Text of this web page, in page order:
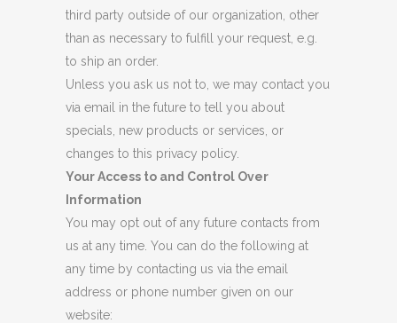
third party outside of our organization, other
than as necessary to fulfill your request, e.g.
to ship an order.
Unless you ask us not to, we may contact you
via email in the future to tell you about
specials, new products or services, or
changes to this privacy policy.
Your Access to and Control Over
Information
You may opt out of any future contacts from
us at any time. You can do the following at
any time by contacting us via the email
address or phone number given on our
website: